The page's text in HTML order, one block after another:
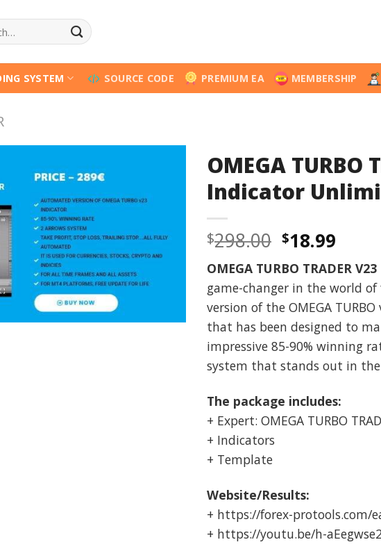
SYSTEM SOURCE CODE PREMIUM EA MEMBERSHIP
OMEGA TURBO
Indicator
$298.00 Original
price
was:
$298.00.
$18.99
price
is:
OMEGA TURBO TRADER V23
game-changer in the world
version of the OMEGA
that has been designed to
impressive 85-90% winning
system that stands out in
The package includes:
+ Expert: OMEGA TURBO
+ Indicators
+ Template
Website/Results:
+ https://forex-protools.com/
+ https://youtu.be/h-